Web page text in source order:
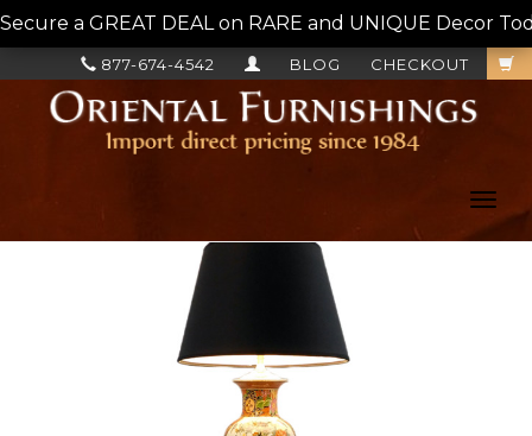
Secure a GREAT DEAL on RARE and UNIQUE Decor
CHECKOUT
BLOG
877-674-4542